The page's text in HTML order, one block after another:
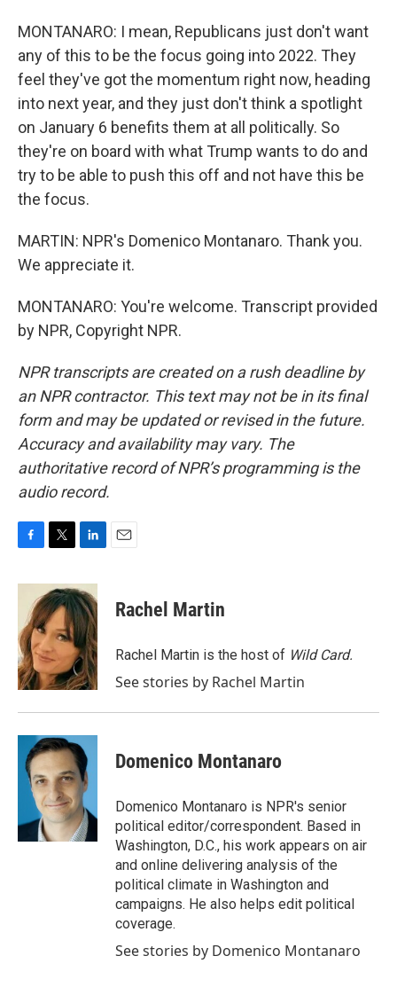
MONTANARO: I mean, Republicans just don't want
any of this to be the focus going into 2022. They
feel they've got the momentum right now, heading
into next year, and they just don't think a spotlight
on January 6 benefits them at all politically. So
they're on board with what Trump wants to do and
try to be able to push this off and not have this be
the focus.
MARTIN: NPR's Domenico Montanaro. Thank you.
We appreciate it.
MONTANARO: You're welcome. Transcript provided
by NPR, Copyright NPR.
NPR transcripts are created on a rush deadline by
an NPR contractor. This text may not be in its final
form and may be updated or revised in the future.
Accuracy and availability may vary. The
authoritative record of NPR’s programming is the
audio record.
c
o
o
k
i
t
t
e
r
n
k
e
d
I
n
Rachel Martin
Rachel Martin is the host of Wild Card.
See stories by Rachel Martin
Domenico Montanaro
Domenico Montanaro is NPR's senior
political editor/correspondent. Based in
Washington, D.C., his work appears on air
and online delivering analysis of the
political climate in Washington and
campaigns. He also helps edit political
coverage.
See stories by Domenico Montanaro